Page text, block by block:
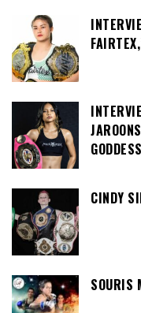
CINDY
SOURIS